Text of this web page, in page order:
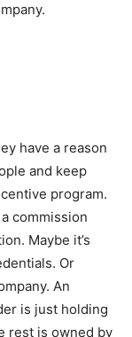
have a reason
and keep
program.
commission
Maybe it’s
Or
An
is just holding
rest is owned by